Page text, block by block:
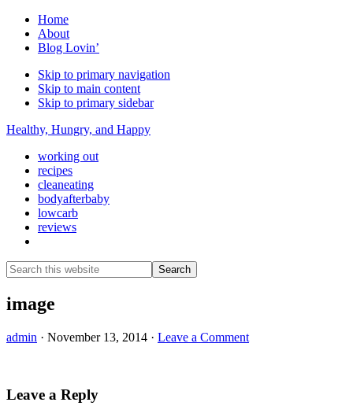
Home
About
Blog Lovin’
Skip to primary navigation
Skip to main content
Skip to primary sidebar
Healthy, Hungry, and Happy
working out
recipes
cleaneating
bodyafterbaby
lowcarb
reviews
Search
this
website
Search
image
admin · November 13, 2014 · Leave a Comment
Reader
Leave a Reply